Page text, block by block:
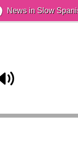
News in Slow